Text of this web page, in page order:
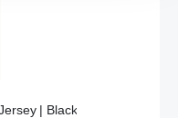
| Black